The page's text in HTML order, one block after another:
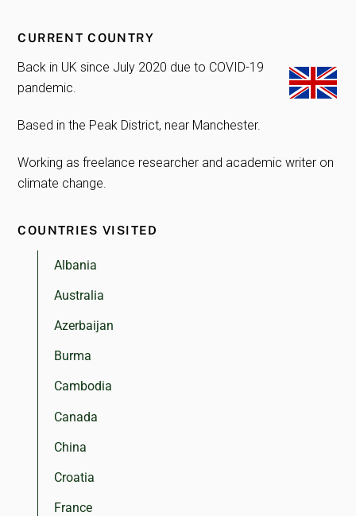
CURRENT COUNTRY
Back in UK since July 2020 due to COVID-19
pandemic.
Based in the Peak District, near Manchester.
Working as freelance researcher and academic writer on
climate change.
COUNTRIES VISITED
Albania
Australia
Azerbaijan
Burma
Cambodia
Canada
China
Croatia
France